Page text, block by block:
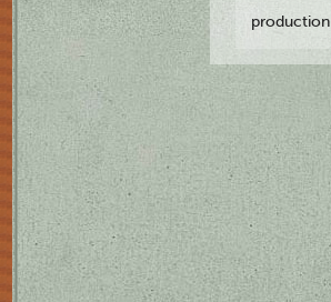
production